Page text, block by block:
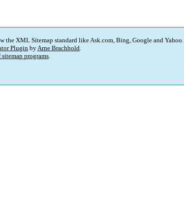
the XML Sitemap standard like Ask.com, Bing, Google and Yahoo.
Plugin byArne Brachhold.
programs.